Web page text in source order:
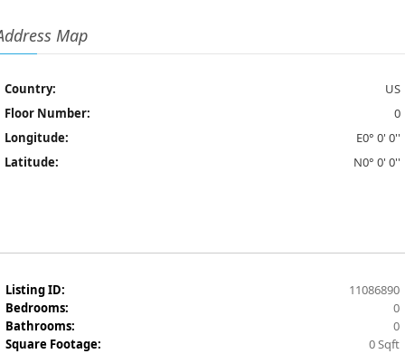
Map
Country:
US
Floor Number:
0
Longitude:
E0° 0' 0''
Latitude:
N0° 0' 0''
Listing ID:
11086890
Bedrooms:
0
Bathrooms:
0
Square Footage:
0 Sqft